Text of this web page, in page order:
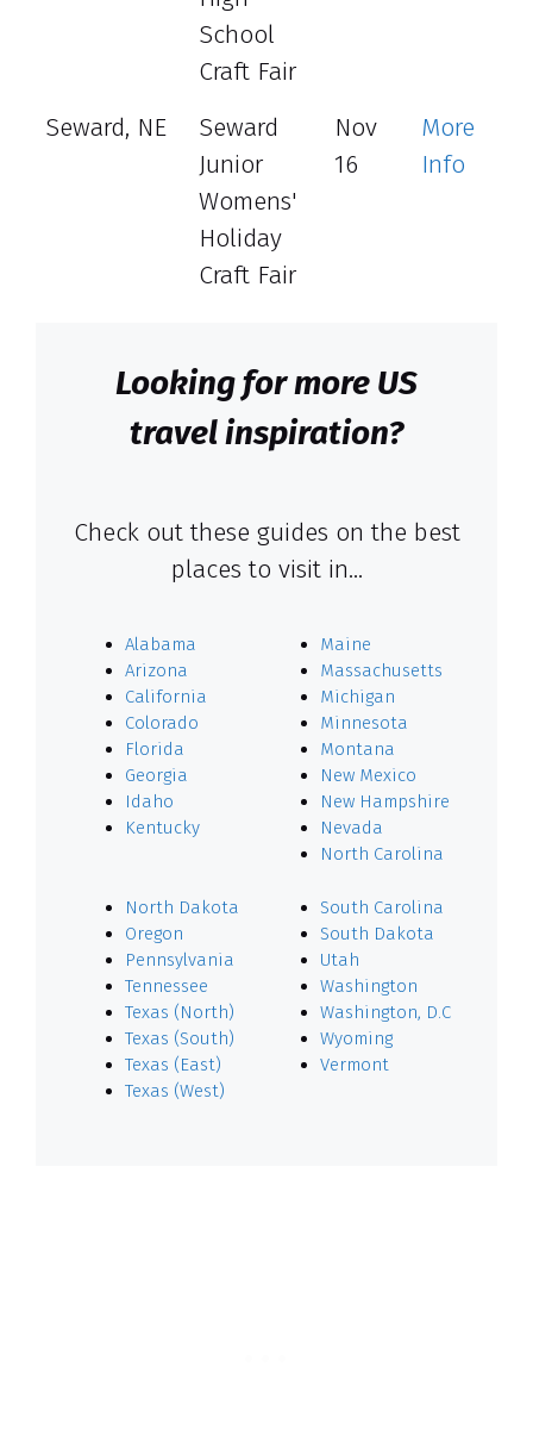
School
Craft Fair
Seward, NE
Seward
Junior
Womens'
Holiday
Craft Fair
Nov
16
More
Info
Looking for more US
travel inspiration?
Check out these guides on the best
places to visit in…
Alabama
Arizona
California
Colorado
Florida
Georgia
Idaho
Kentucky
Maine
Massachusetts
Michigan
Minnesota
Montana
New Mexico
New Hampshire
Nevada
North Carolina
North Dakota
Oregon
Pennsylvania
Tennessee
Texas (North)
Texas (South)
Texas (East)
Texas (West)
South Carolina
South Dakota
Utah
Washington
Washington, D.C
Wyoming
Vermont